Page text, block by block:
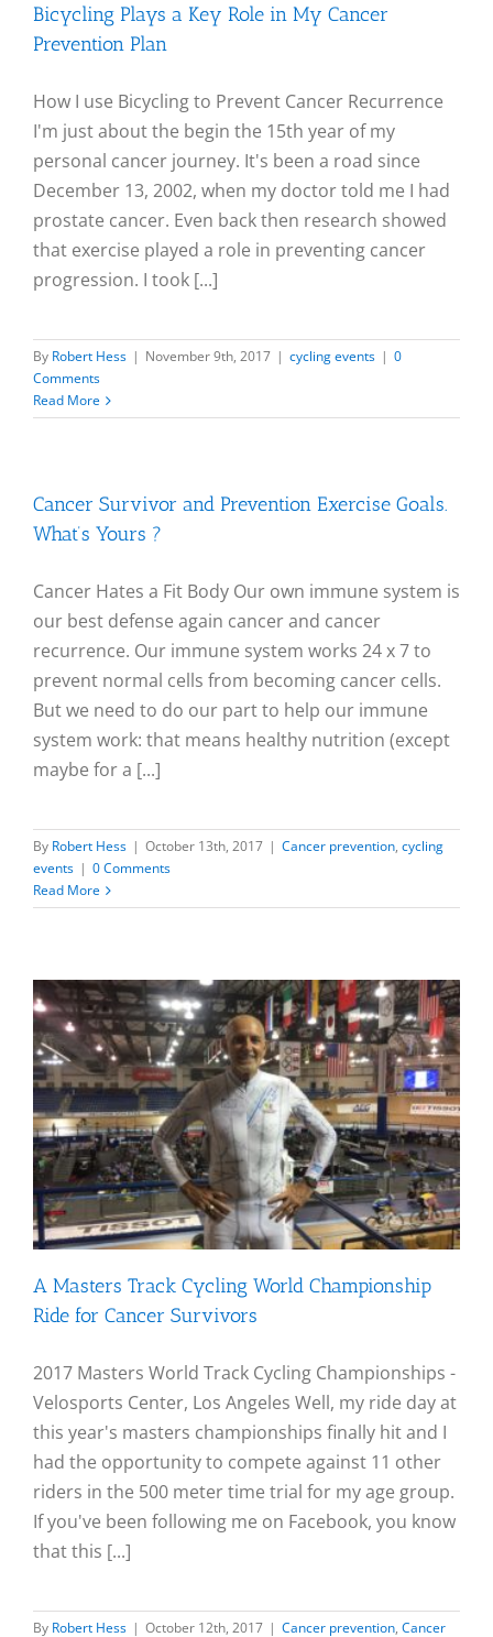
Bicycling Plays a Key Role in My Cancer
Prevention Plan
How I use Bicycling to Prevent Cancer Recurrence
I'm just about the begin the 15th year of my
personal cancer journey. It's been a road since
December 13, 2002, when my doctor told me I had
prostate cancer. Even back then research showed
that exercise played a role in preventing cancer
progression. I took [...]
By Robert Hess | November 9th, 2017 | cycling events | 0
Comments
Read More
Cancer Survivor and Prevention Exercise Goals.
What’s Yours ?
Cancer Hates a Fit Body Our own immune system is
our best defense again cancer and cancer
recurrence. Our immune system works 24 x 7 to
prevent normal cells from becoming cancer cells.
But we need to do our part to help our immune
system work: that means healthy nutrition (except
maybe for a [...]
By Robert Hess | October 13th, 2017 | Cancer prevention, cycling
events | 0 Comments
Read More
A Masters Track Cycling World Championship
Ride for Cancer Survivors
2017 Masters World Track Cycling Championships -
Velosports Center, Los Angeles Well, my ride day at
this year's masters championships finally hit and I
had the opportunity to compete against 11 other
riders in the 500 meter time trial for my age group.
If you've been following me on Facebook, you know
that this [...]
By Robert Hess | October 12th, 2017 | Cancer prevention, Cancer